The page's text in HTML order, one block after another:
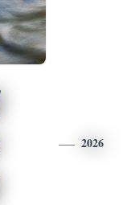
2026